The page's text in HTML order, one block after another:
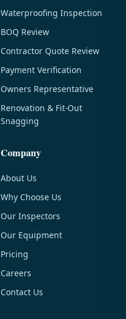
Waterproofing Inspection
BOQ Review
Contractor Quote Review
Payment Verification
Owners Representative
Renovation & Fit-Out
Snagging
Company
About Us
Why Choose Us
Our Inspectors
Our Equipment
Pricing
Careers
Contact Us